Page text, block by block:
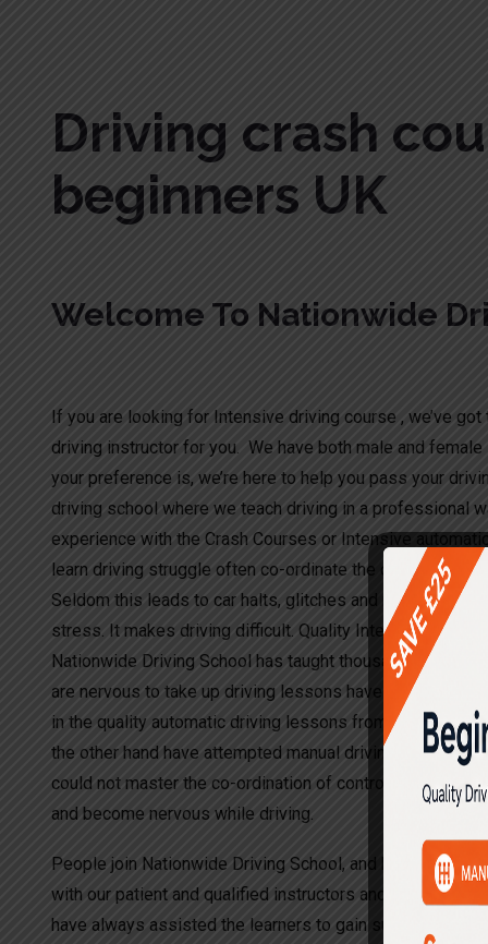
Driving crash
beginners UK
Welcome To Nationwide
If you are looking for Intensive driving course , we’ve
driving instructor for you. We have both male and
your preference is, we’re here to help you pass your
driving school where we teach driving in a professional
experience with the Crash Courses or Intensive
learn driving struggle often co-ordinate the clutch gears
Seldom this leads to car halts, glitches and rolling back.
stress. It makes driving difficult. Quality Intensive
Nationwide Driving School has taught thousands of
are nervous to take up driving lessons have opted to
in the quality automatic driving lessons from other
the other hand have attempted manual driving lessons
could not master the co-ordination of controls, which led
and become nervous while driving.
People join Nationwide Driving School, and have been
with our patient and qualified instructors and teachers.
have always assisted the learners to gain success in